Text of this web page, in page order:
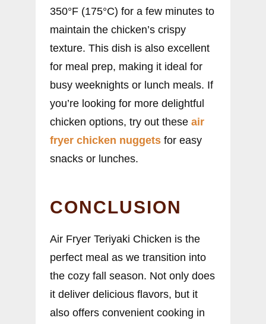
350°F (175°C) for a few minutes to
maintain the chicken’s crispy
texture. This dish is also excellent
for meal prep, making it ideal for
busy weeknights or lunch meals. If
you’re looking for more delightful
chicken options, try out these air
fryer chicken nuggets for easy
snacks or lunches.
CONCLUSION
Air Fryer Teriyaki Chicken is the
perfect meal as we transition into
the cozy fall season. Not only does
it deliver delicious flavors, but it
also offers convenient cooking in